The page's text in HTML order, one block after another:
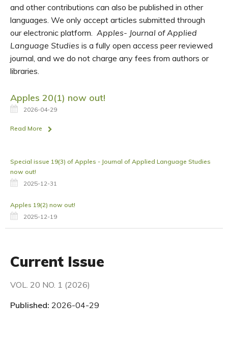
and other contributions can also be published in other
languages. We only accept articles submitted through
our electronic platform. Apples- Journal of Applied
Language Studies is a fully open access peer reviewed
journal, and we do not charge any fees from authors or
libraries.
Apples 20(1) now out!
2026-04-29
Read More
Special issue 19(3) of Apples - Journal of Applied Language Studies
now out!
2025-12-31
Apples 19(2) now out!
2025-12-19
Current Issue
VOL. 20 NO. 1 (2026)
Published: 2026-04-29